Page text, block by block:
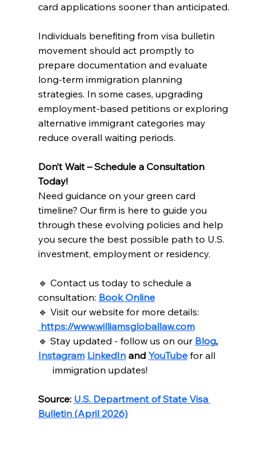
card applications sooner than anticipated.
Individuals benefiting from visa bulletin
movement should act promptly to
prepare documentation and evaluate
long-term immigration planning
strategies. In some cases, upgrading
employment-based petitions or exploring
alternative immigrant categories may
reduce overall waiting periods.
Don’t Wait – Schedule a Consultation
Today!
Need guidance on your green card
timeline? Our firm is here to guide you
through these evolving policies and help
you secure the best possible path to U.S.
investment, employment or residency.
🔹 Contact us today to schedule a
consultation: Book Online
🔹 Visit our website for more details:
https://www.williamsgloballaw.com
🔹 Stay updated - follow us on our Blog,
Instagram LinkedIn and YouTube for all
immigration updates!
Source: U.S. Department of State Visa
Bulletin (April 2026)